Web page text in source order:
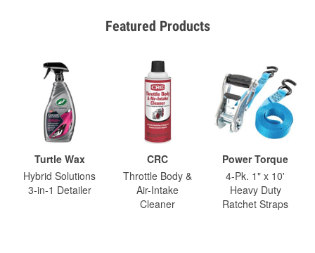
Featured Products
Turtle Wax
Hybrid Solutions
3-in-1 Detailer
CRC
Throttle Body &
Air-Intake
Cleaner
Power Torque
4-Pk. 1" x 10'
Heavy Duty
Ratchet Straps